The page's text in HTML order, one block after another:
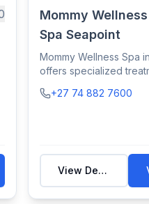
Mommy
Spa Seapoint
Mommy Wellness Spa
offers specialized
+27 74 882 7600
View Details